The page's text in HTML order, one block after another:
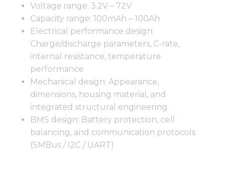
Voltage range: 3.2V – 72V
Capacity range: 100mAh – 100Ah
Electrical performance design:
Charge/discharge parameters, C-rate,
internal resistance, temperature
performance
Mechanical design: Appearance,
dimensions, housing material, and
integrated structural engineering
BMS design: Battery protection, cell
balancing, and communication protocols
(SMBus / I2C / UART)